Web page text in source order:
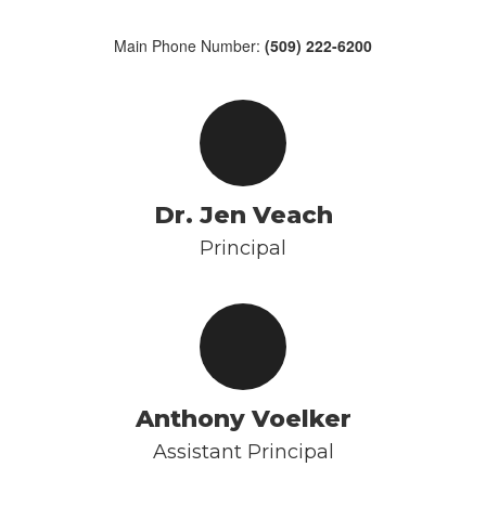
Main Phone Number: (509) 222-6200
Dr. Jen Veach
Principal
Anthony Voelker
Assistant Principal